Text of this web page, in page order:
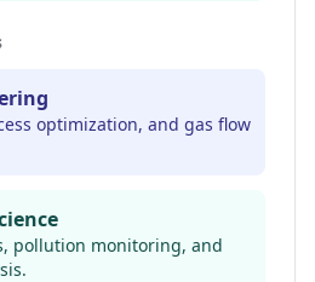
optimization, and gas flow
pollution monitoring, and